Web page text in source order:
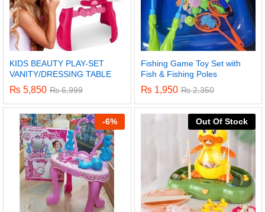
KIDS BEAUTY PLAY-SET
VANITY/DRESSING TABLE
₨ 5,850 ₨6,999
Fishing Game Toy Set with
Fish & Fishing Poles
₨ 1,950 ₨2,350
-6% Out Of Stock